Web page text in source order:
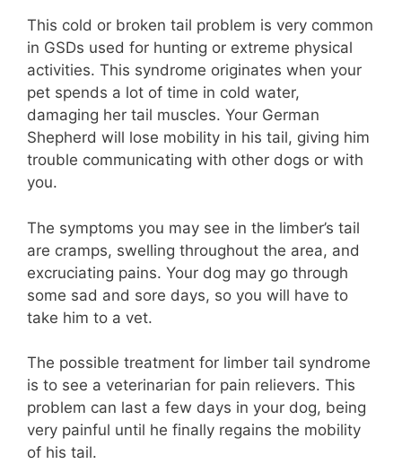
This cold or broken tail problem is very common
in GSDs used for hunting or extreme physical
activities. This syndrome originates when your
pet spends a lot of time in cold water,
damaging her tail muscles. Your German
Shepherd will lose mobility in his tail, giving him
trouble communicating with other dogs or with
you.
The symptoms you may see in the limber’s tail
are cramps, swelling throughout the area, and
excruciating pains. Your dog may go through
some sad and sore days, so you will have to
take him to a vet.
The possible treatment for limber tail syndrome
is to see a veterinarian for pain relievers. This
problem can last a few days in your dog, being
very painful until he finally regains the mobility
of his tail.